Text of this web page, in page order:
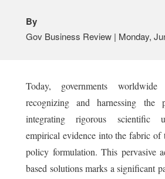
By
Gov Business Review | Monday,
Today, governments worldwide
recognizing and harnessing the
integrating rigorous scientific
empirical evidence into the fabric of
policy formulation. This pervasive
based solutions marks a significant